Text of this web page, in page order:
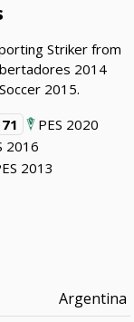
Striker from
2014
2015.
71
PES 2020
2016
2013
Argentina